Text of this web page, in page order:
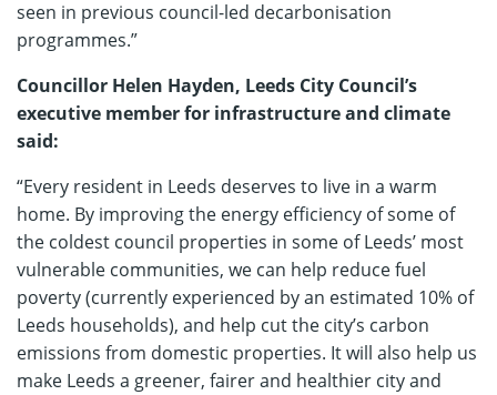
seen in previous council-led decarbonisation
programmes.”
Councillor Helen Hayden, Leeds City Council’s
executive member for infrastructure and climate
said:
“Every resident in Leeds deserves to live in a warm
home. By improving the energy efficiency of some of
the coldest council properties in some of Leeds’ most
vulnerable communities, we can help reduce fuel
poverty (currently experienced by an estimated 10% of
Leeds households), and help cut the city’s carbon
emissions from domestic properties. It will also help us
make Leeds a greener, fairer and healthier city and